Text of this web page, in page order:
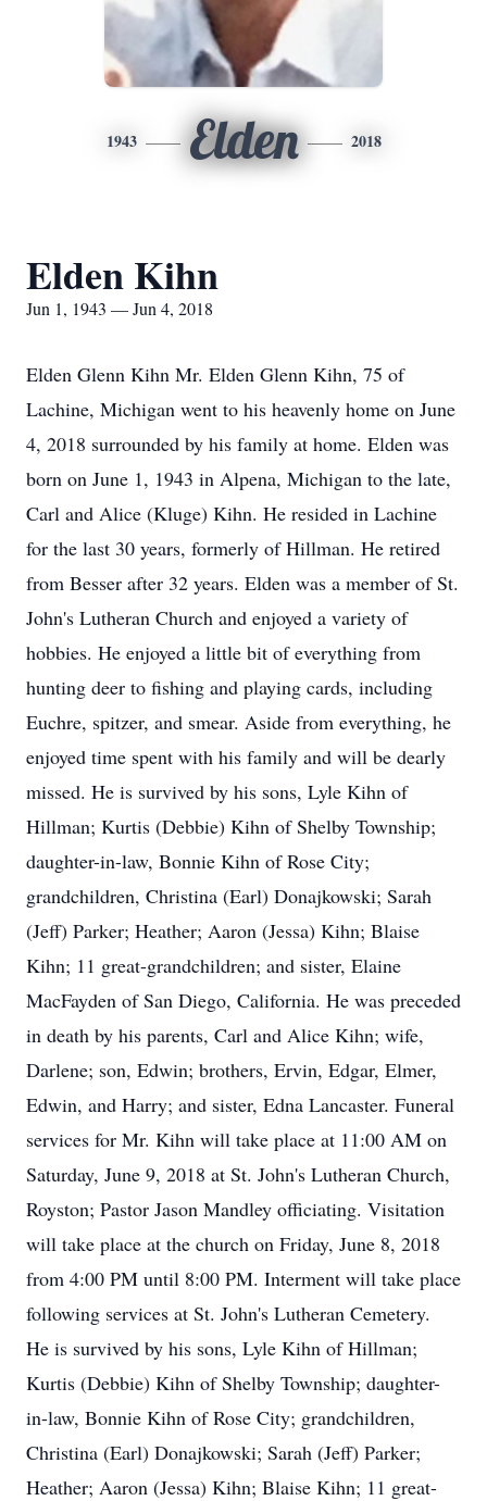
1943 Elden 2018
Elden Kihn
Jun 1, 1943 — Jun 4, 2018
Elden Glenn Kihn Mr. Elden Glenn Kihn, 75 of
Lachine, Michigan went to his heavenly home on June
4, 2018 surrounded by his family at home. Elden was
born on June 1, 1943 in Alpena, Michigan to the late,
Carl and Alice (Kluge) Kihn. He resided in Lachine
for the last 30 years, formerly of Hillman. He retired
from Besser after 32 years. Elden was a member of St.
John's Lutheran Church and enjoyed a variety of
hobbies. He enjoyed a little bit of everything from
hunting deer to fishing and playing cards, including
Euchre, spitzer, and smear. Aside from everything, he
enjoyed time spent with his family and will be dearly
missed. He is survived by his sons, Lyle Kihn of
Hillman; Kurtis (Debbie) Kihn of Shelby Township;
daughter-in-law, Bonnie Kihn of Rose City;
grandchildren, Christina (Earl) Donajkowski; Sarah
(Jeff) Parker; Heather; Aaron (Jessa) Kihn; Blaise
Kihn; 11 great-grandchildren; and sister, Elaine
MacFayden of San Diego, California. He was preceded
in death by his parents, Carl and Alice Kihn; wife,
Darlene; son, Edwin; brothers, Ervin, Edgar, Elmer,
Edwin, and Harry; and sister, Edna Lancaster. Funeral
services for Mr. Kihn will take place at 11:00 AM on
Saturday, June 9, 2018 at St. John's Lutheran Church,
Royston; Pastor Jason Mandley officiating. Visitation
will take place at the church on Friday, June 8, 2018
from 4:00 PM until 8:00 PM. Interment will take place
following services at St. John's Lutheran Cemetery.
He is survived by his sons, Lyle Kihn of Hillman;
Kurtis (Debbie) Kihn of Shelby Township; daughter-
in-law, Bonnie Kihn of Rose City; grandchildren,
Christina (Earl) Donajkowski; Sarah (Jeff) Parker;
Heather; Aaron (Jessa) Kihn; Blaise Kihn; 11 great-